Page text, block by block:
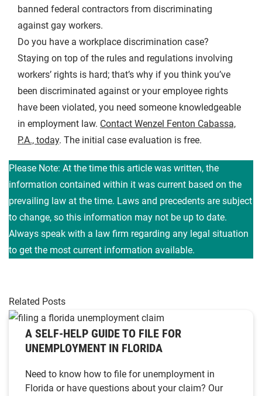
banned federal contractors from discriminating
against gay workers.
Do you have a workplace discrimination case?
Staying on top of the rules and regulations involving
workers’ rights is hard; that’s why if you think you’ve
been discriminated against or your employee rights
have been violated, you need someone knowledgeable
in employment law. Contact Wenzel Fenton Cabassa,
P.A., today. The initial case evaluation is free.
Please Note: At the time this article was written, the
information contained within it was current based on the
prevailing law at the time. Laws and precedents are subject
to change, so this information may not be up to date.
Always speak with a law firm regarding any legal situation
to get the most current information available.
Related Posts
A SELF-HELP GUIDE TO FILE FOR
UNEMPLOYMENT IN FLORIDA
Need to know how to file for unemployment in
Florida or have questions about your claim? Our